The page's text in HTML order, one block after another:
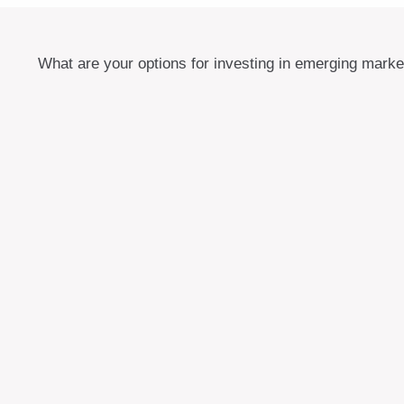
What are your options for investing in emerging